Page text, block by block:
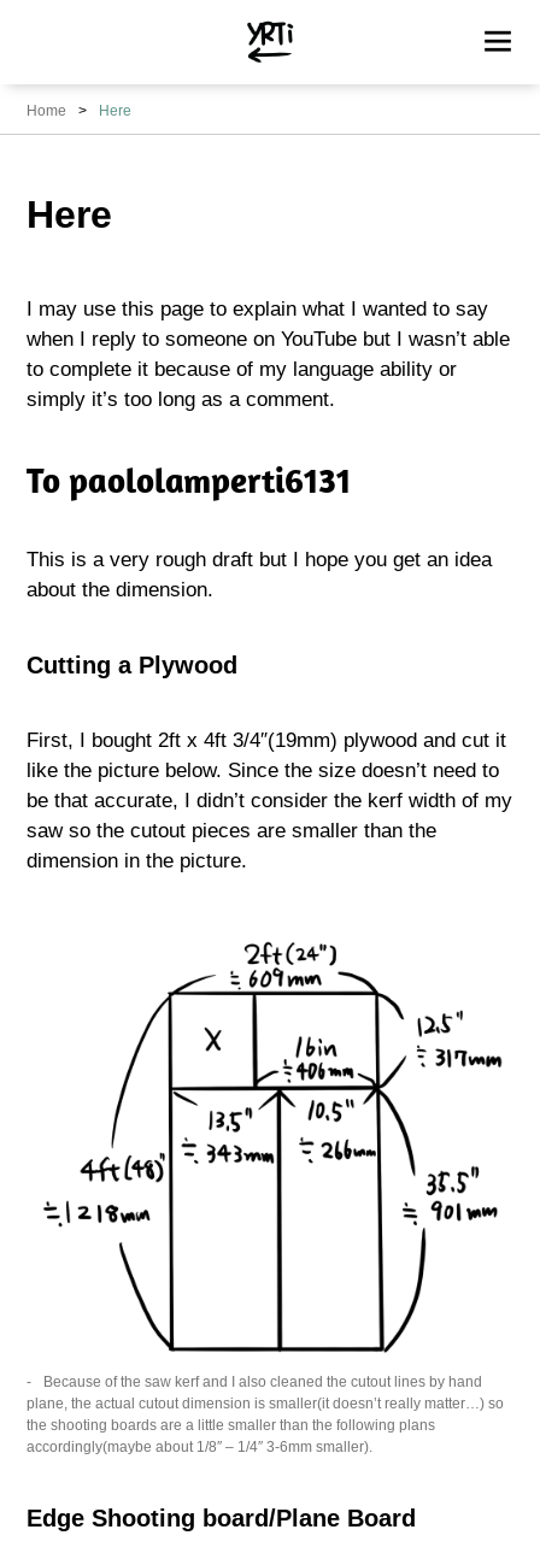
YRTi
I
Just
Home Here
Here
I may use this page to explain what I wanted to say
when I reply to someone on YouTube but I wasn’t able
to complete it because of my language ability or
simply it’s too long as a comment.
To paololamperti6131
This is a very rough draft but I hope you get an idea
about the dimension.
Cutting a Plywood
First, I bought 2ft x 4ft 3/4″(19mm) plywood and cut it
like the picture below. Since the size doesn’t need to
be that accurate, I didn’t consider the kerf width of my
saw so the cutout pieces are smaller than the
dimension in the picture.
Because of the saw kerf and I also cleaned the cutout lines by hand
plane, the actual cutout dimension is smaller(it doesn’t really matter…) so
the shooting boards are a little smaller than the following plans
accordingly(maybe about 1/8″ – 1/4″ 3-6mm smaller).
Edge Shooting board/Plane Board